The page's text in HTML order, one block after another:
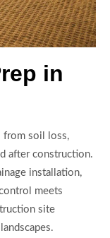
in
from soil loss,
after construction.
installation,
meets
site